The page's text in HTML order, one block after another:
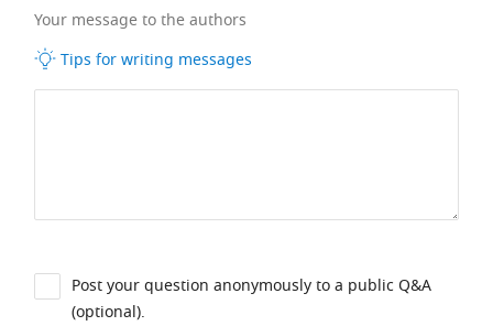
Your message to the authors
Tips for writing messages
Post your question anonymously to a public Q&A
(optional).